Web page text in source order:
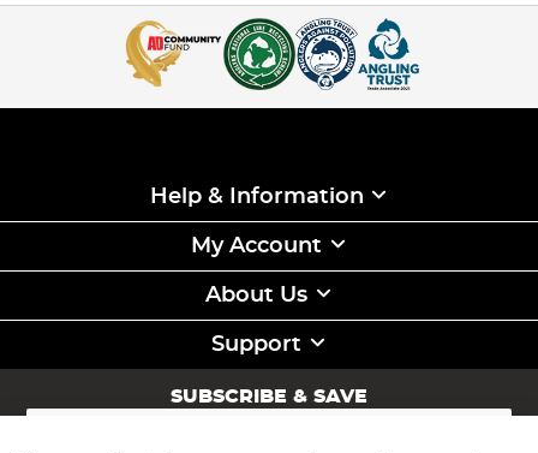
Help & Information
My Account
About Us
Support
SUBSCRIBE & SAVE
Sign